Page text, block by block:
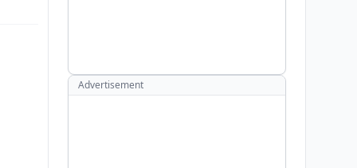
Advertisement